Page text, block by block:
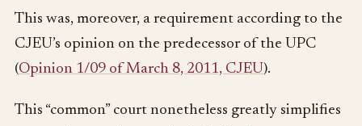
This was, moreover, a requirement according to the
CJEU’s opinion on the predecessor of the UPC
(Opinion 1/09 of March 8, 2011, CJEU).
This “common” court nonetheless greatly simplifies